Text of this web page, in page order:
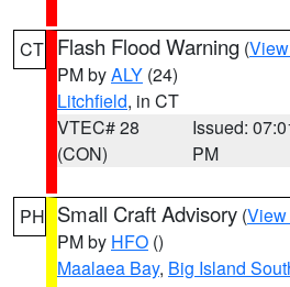
CT Flash Flood Warning (
PM byALY (24)
Litchfield, in CT
VTEC# 28
(CON)
Issued:
PM
PH Small Craft Advisory (View
PM by HFO ()
Maalaea Bay, Big Island